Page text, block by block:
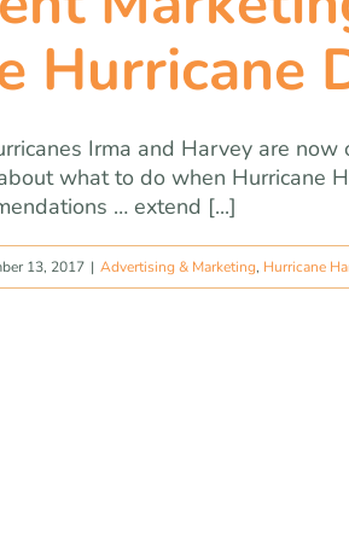
Hurricane
Irma and Harvey are
what to do when Hurricane
… extend [...]
13, 2017 | Advertising & Marketing, Hurricane